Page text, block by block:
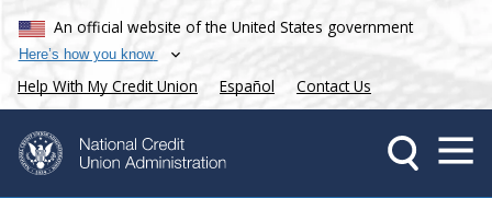
An official website of the United States government
Here’s how you know
Help With My Credit Union Español Contact Us